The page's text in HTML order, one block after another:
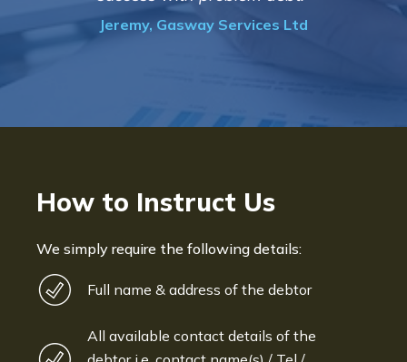
progress of the collection"
How to Instruct Us
We simply require the following details:
Full name & address of the debtor
All available contact details of the